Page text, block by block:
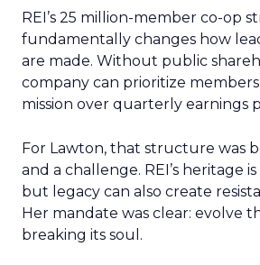
REI’s 25 million-member co-op
fundamentally changes how
are made. Without public
company can prioritize
mission over quarterly earnings
For Lawton, that structure was
and a challenge. REI’s heritage
but legacy can also create
Her mandate was clear: evolve
breaking its soul.